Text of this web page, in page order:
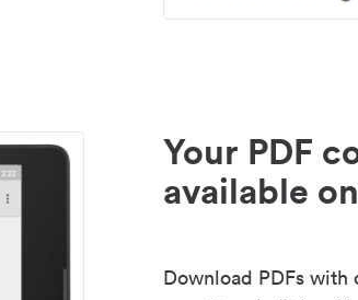
Your PDF
available
Download PDFs